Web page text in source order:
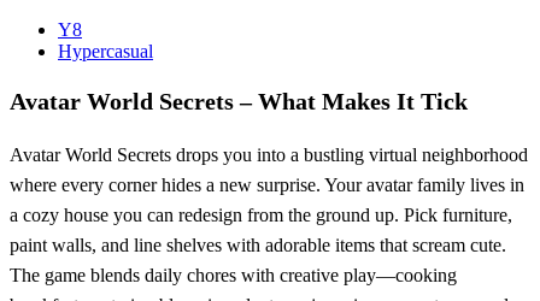
Y8
Hypercasual
Avatar World Secrets – What Makes It Tick
Avatar World Secrets drops you into a bustling virtual neighborhood
where every corner hides a new surprise. Your avatar family lives in
a cozy house you can redesign from the ground up. Pick furniture,
paint walls, and line shelves with adorable items that scream cute.
The game blends daily chores with creative play—cooking